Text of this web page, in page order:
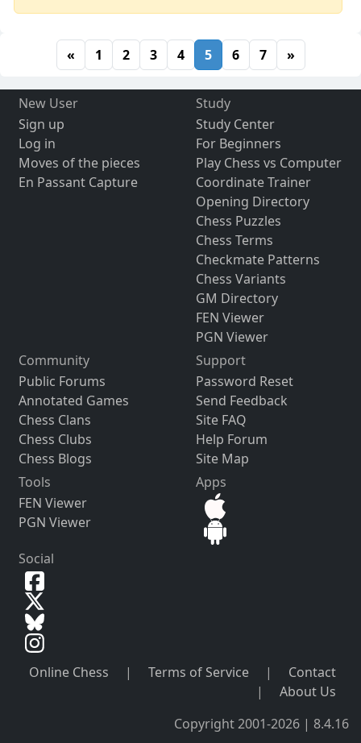
« 1 2 3 4 5 6 7 »
New User
Sign up
Log in
Moves of the pieces
En Passant Capture
Study
Study Center
For Beginners
Play Chess vs Computer
Coordinate Trainer
Opening Directory
Chess Puzzles
Chess Terms
Checkmate Patterns
Chess Variants
GM Directory
FEN Viewer
PGN Viewer
Community
Public Forums
Annotated Games
Chess Clans
Chess Clubs
Chess Blogs
Support
Password Reset
Send Feedback
Site FAQ
Help Forum
Site Map
Tools
FEN Viewer
PGN Viewer
Apps
Social
Online Chess | Terms of Service |
Contact
|
About Us
Copyright 2001-2026 | 8.4.16